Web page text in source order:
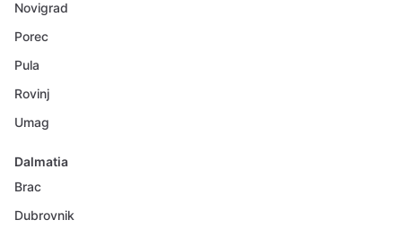
Novigrad
Porec
Pula
Rovinj
Umag
Dalmatia
Brac
Dubrovnik